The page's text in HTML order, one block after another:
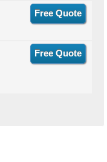
Free Quote
Free Quote